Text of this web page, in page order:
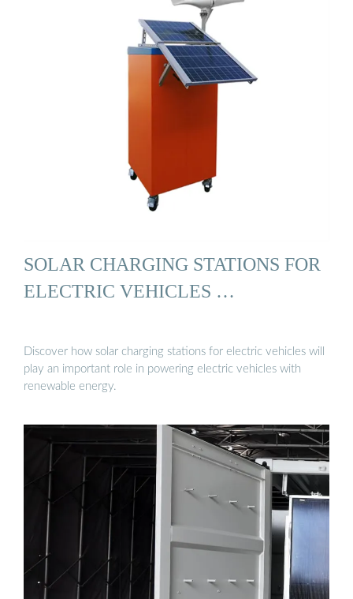
SOLAR CHARGING STATIONS FOR
ELECTRIC VEHICLES …
Discover how solar charging stations for electric vehicles will
play an important role in powering electric vehicles with
renewable energy.